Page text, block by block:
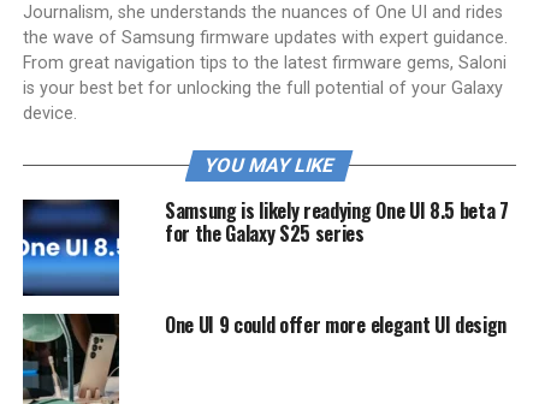
Journalism, she understands the nuances of One UI and rides
the wave of Samsung firmware updates with expert guidance.
From great navigation tips to the latest firmware gems, Saloni
is your best bet for unlocking the full potential of your Galaxy
device.
YOU MAY LIKE
Samsung is likely readying One UI 8.5 beta 7
for the Galaxy S25 series
One UI 9 could offer more elegant UI design